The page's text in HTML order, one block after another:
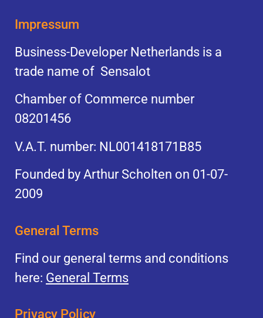
Impressum
Business-Developer Netherlands is a
trade name of Sensalot
Chamber of Commerce number
08201456
V.A.T. number: NL001418171B85
Founded by Arthur Scholten on 01-07-
2009
General Terms
Find our general terms and conditions
here: General Terms
Privacy Policy